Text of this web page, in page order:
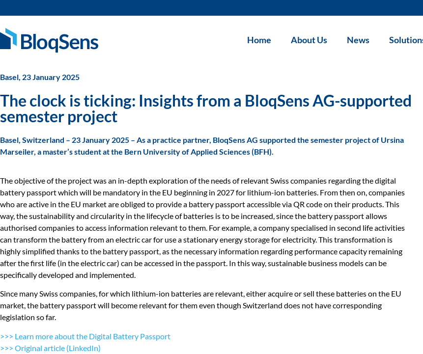
Home About Us News
Basel, 23 January 2025
The clock is ticking: Insights from a BloqSens AG-supported
semester project
Basel, Switzerland – 23 January 2025 – As a practice partner, BloqSens AG supported the semester project of Ursina
Marseiler, a master’s student at the Bern University of Applied Sciences (BFH).
The objective of the project was an in-depth exploration of the needs of relevant Swiss companies regarding the digital
battery passport which will be mandatory in the EU beginning in 2027 for lithium-ion batteries. From then on, companies
who are active in the EU market are obliged to provide a battery passport accessible via QR code on their products. This
way, the sustainability and circularity in the lifecycle of batteries is to be increased, since the battery passport allows
authorised companies to access information relevant to them. For example, a company specialised in second life activities
can transform the battery from an electric car for use a stationary energy storage for electricity. This transformation is
highly simplified thanks to the battery passport, as the necessary information regarding performance capacity remaining
after the first life (in the electric car) can be accessed in the passport. In this way, sustainable business models can be
specifically developed and implemented.
Since many Swiss companies, for which lithium-ion batteries are relevant, either acquire or sell these batteries on the EU
market, the battery passport will become relevant for them even though Switzerland does not have corresponding
legislation so far.
>>> Learn more about the Digital Battery Passport
>>> Original article (LinkedIn)